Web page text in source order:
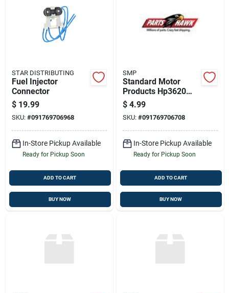
STAR DISTRIBUTING
Fuel Injector
Connector
$ 19.99
SKU: #091769706968
In-Store Pickup Available
Ready for Pickup Soon
ADD TO CART
BUY NOW
SMP
Standard Motor
Products Hp3620
Handypack Clamp,
Nylon
$ 4.99
SKU: #091769706708
In-Store Pickup Available
Ready for Pickup Soon
ADD TO CART
BUY NOW